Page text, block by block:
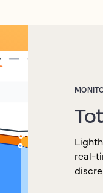
real-